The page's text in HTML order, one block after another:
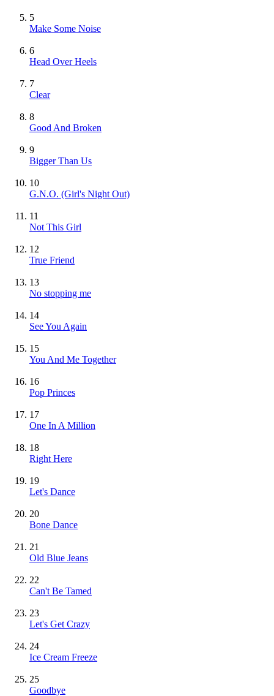
5
Make Some Noise
6
Head Over Heels
7
Clear
8
Good And Broken
9
Bigger Than Us
10
G.N.O. (Girl's Night Out)
11
Not This Girl
12
True Friend
13
No stopping me
14
See You Again
15
You And Me Together
16
Pop Princes
17
One In A Million
18
Right Here
19
Let's Dance
20
Bone Dance
21
Old Blue Jeans
22
Can't Be Tamed
23
Let's Get Crazy
24
Ice Cream Freeze
25
Goodbye